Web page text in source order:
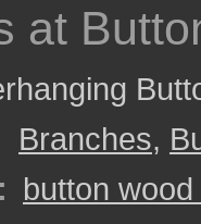
at
Branches,
button